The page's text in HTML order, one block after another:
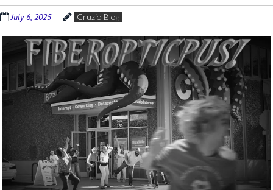
July 6, 2025 Cruzio Blog